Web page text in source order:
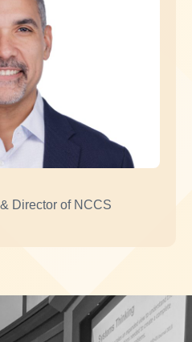
Director of NCCS